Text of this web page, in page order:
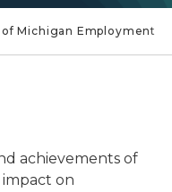
Michigan Employment
achievements of
on